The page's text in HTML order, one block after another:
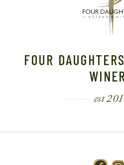
FOUR
est